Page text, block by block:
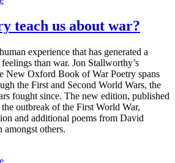
teach us about war?
experience that has generated a
than war. Jon Stallworthy’s
New Oxford Book of War Poetry spans
the First and Second World Wars, the
fought since. The new edition, published
outbreak of the First World War,
and additional poems from David
amongst others.